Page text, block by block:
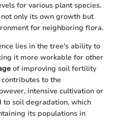
for various plant species.
only its own growth but
for neighboring flora.
lies in the tree's ability to
it more workable for other
of improving soil fertility
to the
intensive cultivation or
to soil degradation, which
its populations in